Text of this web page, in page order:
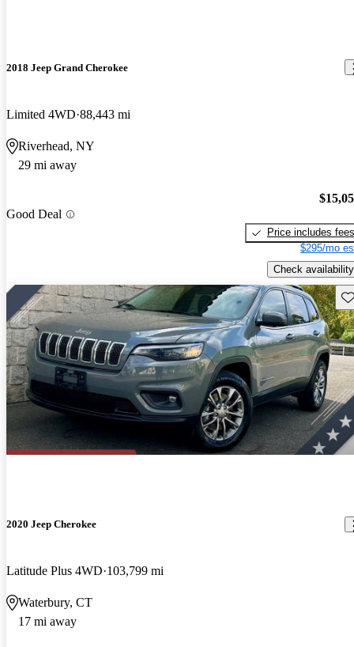
2018 Jeep Grand Cherokee
Limited 4WD 88,443 mi
Riverhead, NY
29 mi away
Good Deal
Price includes fees
$295/mo
Check availability
2020 Jeep Cherokee
Latitude Plus 4WD 103,799 mi
Waterbury, CT
17 mi away